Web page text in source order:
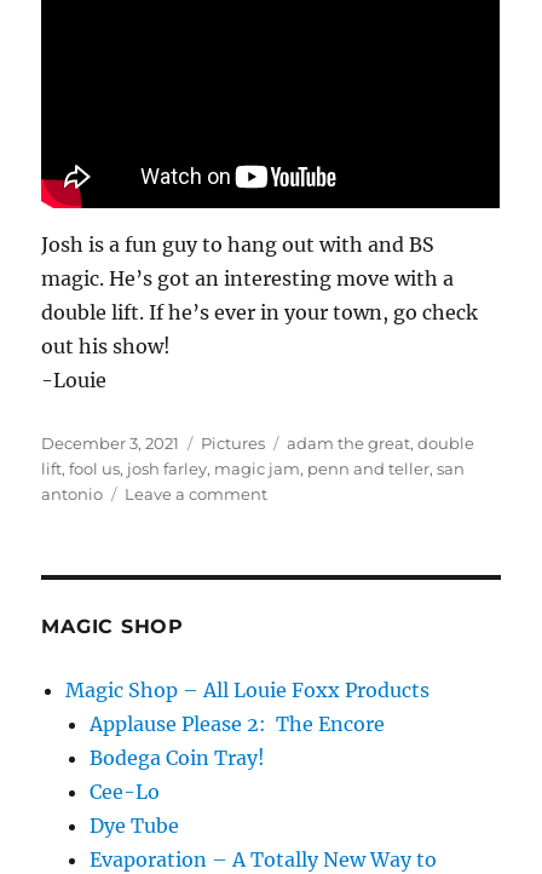
Josh is a fun guy to hang out with and BS
magic. He’s got an interesting move with a
double lift. If he’s ever in your town, go check
out his show!
-Louie
Posted
on
December 3, 2021 Categories
Pictures Tags
adam the great,double
lift,fool us, josh farley, magic jam, penn and teller,san
antonio
Leave a commenton
MAGIC SHOP
Magic Shop – All Louie Foxx Products
Applause Please 2: The Encore
Bodega Coin Tray!
Cee-Lo
Dye Tube
Evaporation – A Totally New Way to